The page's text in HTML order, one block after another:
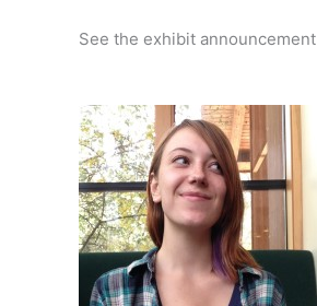
See the exhibit announcement